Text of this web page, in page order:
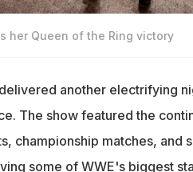
her Queen of the Ring victory
another electrifying
The show featured the
championship matches, and
some of WWE's biggest